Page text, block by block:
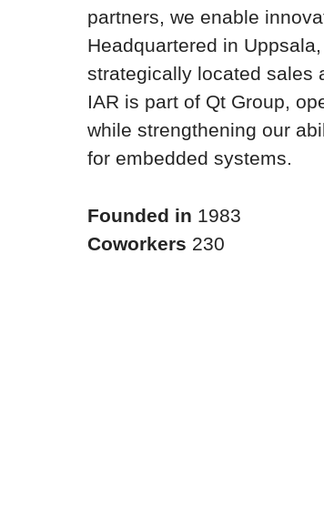
partners, we enable
Headquartered in
strategically located sales
IAR is part of Qt Group,
while strengthening our
for embedded systems.
Founded in 1983
Coworkers 230